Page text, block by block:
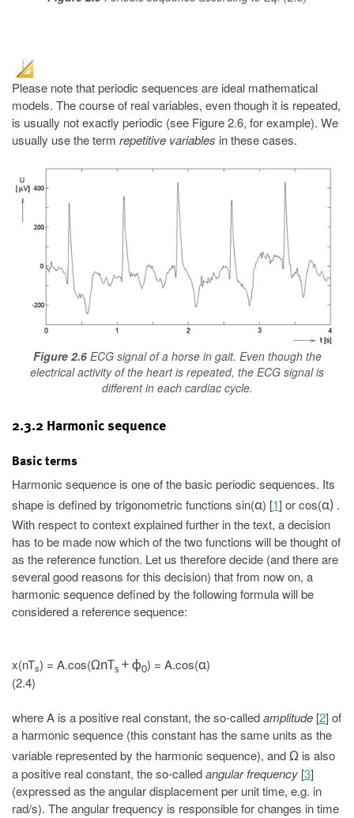
Please note that periodic sequences are ideal mathematical
models. The course of real variables, even though it is repeated,
is usually not exactly periodic (see Figure 2.6, for example). We
usually use the term repetitive variables in these cases.
Figure 2.6ECG signal of a horse in gait. Even though the
electrical activity of the heart is repeated, the ECG signal is
different in each cardiac cycle.
2.3.2 Harmonic sequence
Basic terms
Harmonic sequence is one of the basic periodic sequences. Its
shape is defined by trigonometric functions sin(α) [1] or cos(α) .
With respect to context explained further in the text, a decision
has to be made now which of the two functions will be thought of
as the reference function. Let us therefore decide (and there are
several good reasons for this decision) that from now on, a
harmonic sequence defined by the following formula will be
considered a reference sequence:
x(nTs) = A.cos(ΩnTs + ϕ0) = A.cos(α)
(2.4)
where A is a positive real constant, the so-calledamplitude [2] of
a harmonic sequence (this constant has the same units as the
variable represented by the harmonic sequence), and Ω is also
a positive real constant, the so-calledangular frequency [3]
(expressed as the angular displacement per unit time, e.g. in
rad/s). The angular frequency is responsible for changes in time